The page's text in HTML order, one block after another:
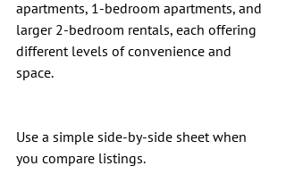
apartments, 1-bedroom apartments, and
larger 2-bedroom rentals, each offering
different levels of convenience and
space.
Use a simple side-by-side sheet when
you compare listings.